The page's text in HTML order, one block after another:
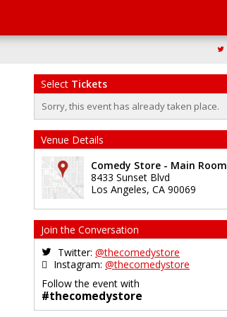
Select Tickets
Sorry, this event has already taken place.
Venue Details
Comedy Store - Main Room
8433 Sunset Blvd
Los Angeles, CA 90069
Join the Conversation
Twitter: @thecomedystore
Instagram: @thecomedystore
Follow the event with
#thecomedystore